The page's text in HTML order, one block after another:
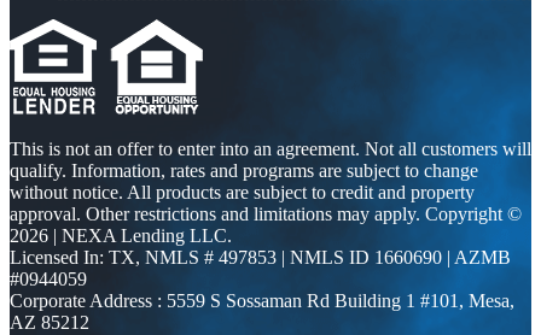
This is not an offer to enter into an agreement. Not all customers will
qualify. Information, rates and programs are subject to change
without notice. All products are subject to credit and property
approval. Other restrictions and limitations may apply. Copyright ©
2026 | NEXA Lending LLC.
Licensed In: TX, NMLS # 497853 | NMLS ID 1660690 | AZMB
#0944059
Corporate Address : 5559 S Sossaman Rd Building 1 #101, Mesa,
AZ 85212